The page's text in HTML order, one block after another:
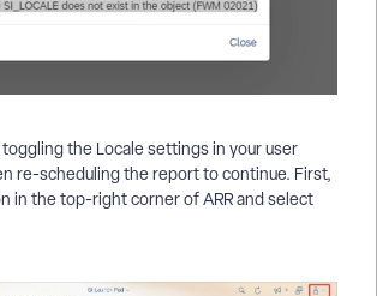
the Locale settings in your user
re-scheduling the report to continue. First,
in the top-right corner of ARR and select